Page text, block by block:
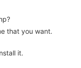
that you want.
it.